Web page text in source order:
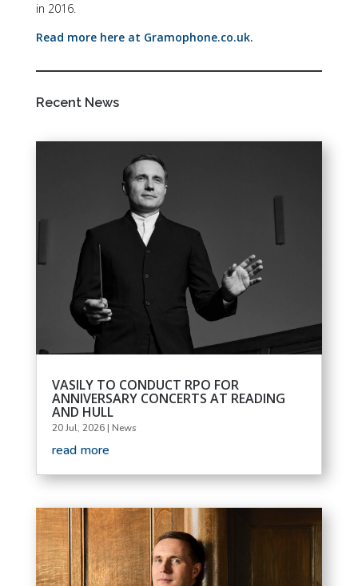
in 2016.
Read more here at Gramophone.co.uk.
Recent News
VASILY TO CONDUCT RPO FOR
ANNIVERSARY CONCERTS AT READING
AND HULL
20 Jul, 2026| News
read more